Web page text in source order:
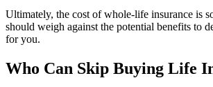
Ultimately, the cost of whole-life insurance is
should weigh against the potential benefits to
for you.
Who Can Skip Buying Life